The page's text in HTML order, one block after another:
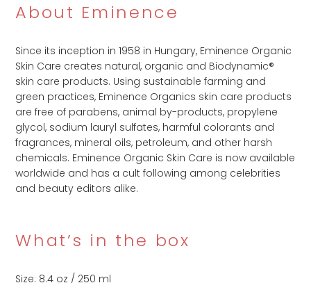
About Eminence
Since its inception in 1958 in Hungary, Eminence Organic
Skin Care creates natural, organic and Biodynamic®
skin care products. Using sustainable farming and
green practices, Eminence Organics skin care products
are free of parabens, animal by-products, propylene
glycol, sodium lauryl sulfates, harmful colorants and
fragrances, mineral oils, petroleum, and other harsh
chemicals. Eminence Organic Skin Care is now available
worldwide and has a cult following among celebrities
and beauty editors alike.
What’s in the box
Size: 8.4 oz / 250 ml